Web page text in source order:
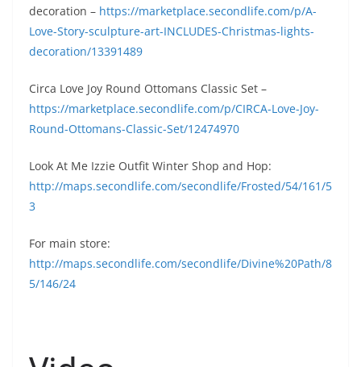
decoration – https://marketplace.secondlife.com/p/A-
Love-Story-sculpture-art-INCLUDES-Christmas-lights-
decoration/13391489
Circa Love Joy Round Ottomans Classic Set –
https://marketplace.secondlife.com/p/CIRCA-Love-Joy-
Round-Ottomans-Classic-Set/12474970
Look At Me Izzie Outfit Winter Shop and Hop:
http://maps.secondlife.com/secondlife/Frosted/54/161/5
3
For main store:
http://maps.secondlife.com/secondlife/Divine%20Path/8
5/146/24